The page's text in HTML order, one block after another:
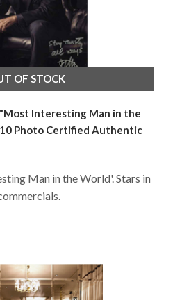
OF STOCK
Interesting Man in the
Photo Certified Authentic
Man in the World'. Stars in